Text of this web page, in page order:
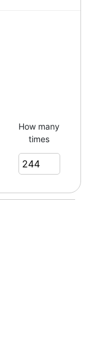
How many
times